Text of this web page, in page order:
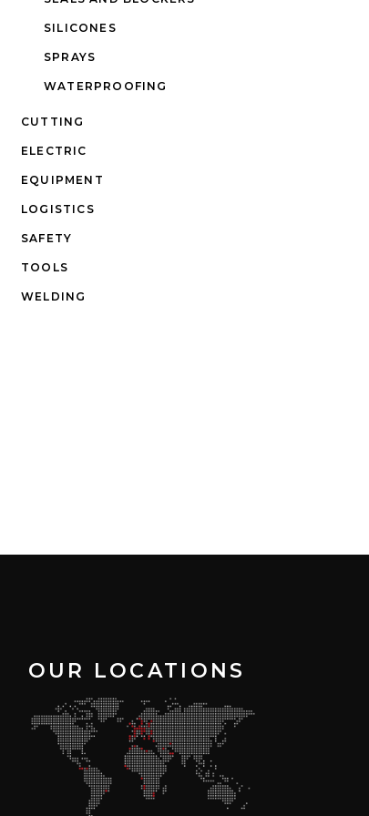
SILICONES
SPRAYS
WATERPROOFING
CUTTING
ELECTRIC
EQUIPMENT
LOGISTICS
SAFETY
TOOLS
WELDING
OUR LOCATIONS